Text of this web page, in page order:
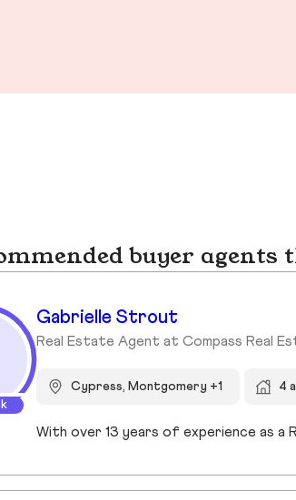
buyer
Gabrielle Strout
Real Estate Agent at Compass Real
Cypress, Montgomery +1 4